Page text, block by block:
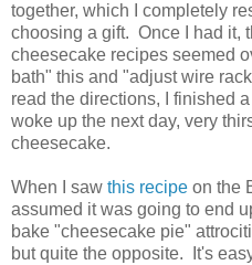
together, which I completely
choosing a gift. Once I had it,
cheesecake recipes seemed
bath" this and "adjust wire
read the directions, I finished
woke up the next day, very
cheesecake.
When I saw this recipe on the
assumed it was going to end
bake "cheesecake pie"
but quite the opposite. It's